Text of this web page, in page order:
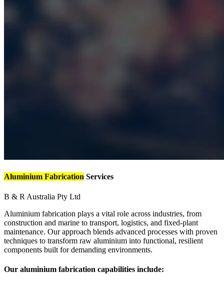
Aluminium Fabrication Services
B & R Australia Pty Ltd
Aluminium fabrication plays a vital role across industries, from
construction and marine to transport, logistics, and fixed-plant
maintenance. Our approach blends advanced processes with proven
techniques to transform raw aluminium into functional, resilient
components built for demanding environments.
Our aluminium fabrication capabilities include: